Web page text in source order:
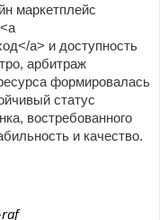
маркетплейс
a> и доступность
арбитраж
формировалась
статус
востребованного
и качество.
raf